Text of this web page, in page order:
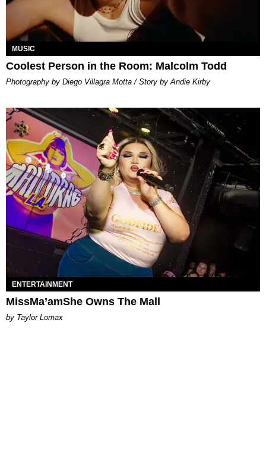
MUSIC
Coolest Person in the Room: Malcolm Todd
Photography by Diego Villagra Motta / Story by Andie Kirby
ENTERTAINMENT
MissMa’amShe Owns The Mall
by Taylor Lomax